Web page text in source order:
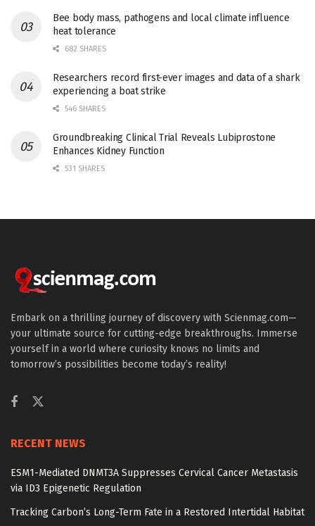
Bee body mass, pathogens and local climate influence
heat tolerance
682 SHARES
Researchers record first-ever images and data of a shark
experiencing a boat strike
546 SHARES
Groundbreaking Clinical Trial Reveals Lubiprostone
Enhances Kidney Function
531 SHARES
Embark on a thrilling journey of discovery with Scienmag.com—
your ultimate source for cutting-edge breakthroughs. Immerse
yourself in a world where curiosity knows no limits and
tomorrow’s possibilities become today’s reality!
RECENT NEWS
ESM1-Mediated DNMT3A Suppresses Cervical Cancer Metastasis
via ID3 Epigenetic Regulation
Tracking Carbon’s Long-Term Fate in a Restored Intertidal Habitat